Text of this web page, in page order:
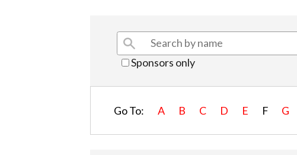
Sponsors only
Go To: A B C D E F G